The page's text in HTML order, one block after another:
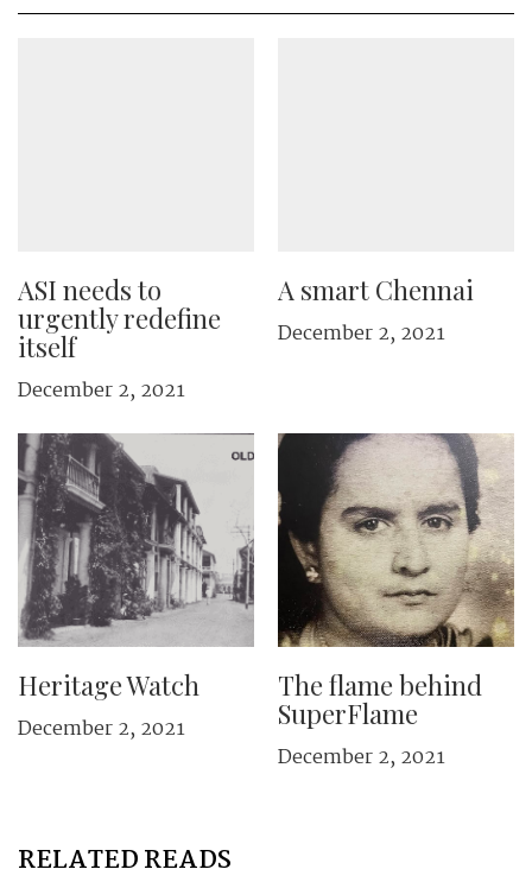
ASI needs to
urgently redefine
itself
December 2, 2021
A smart Chennai
December 2, 2021
Heritage Watch
December 2, 2021
The flame behind
SuperFlame
December 2, 2021
RELATED READS